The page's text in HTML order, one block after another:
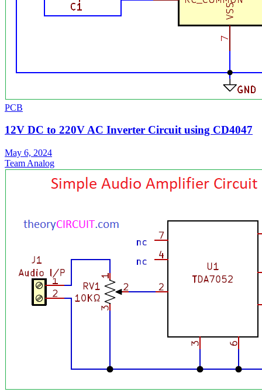
PCB
12V DC to 220V AC Inverter Circuit using CD4047
May 6, 2024
Team Analog